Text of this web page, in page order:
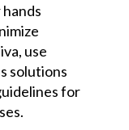
use
solutions
for